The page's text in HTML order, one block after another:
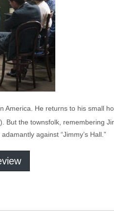
America. He returns to his small
But the townsfolk, remembering
against “Jimmy’s Hall.”